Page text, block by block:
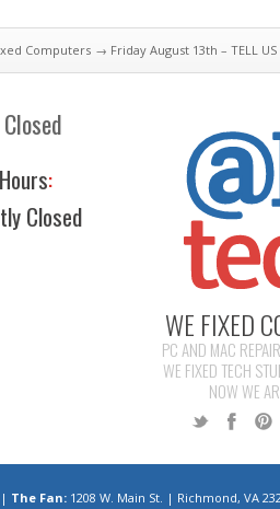
Computers → Friday August 13th – TELL US
:
Closed
WE FIXED
PC AND MAC
WE FIXED TECH
NOW WE
| The Fan: 1208 W. Main St. | Richmond, VA